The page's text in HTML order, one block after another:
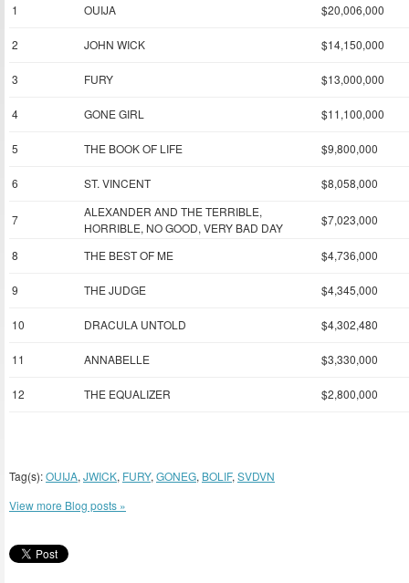
1 OUIJA $20,006,000
2 JOHN WICK $14,150,000
3 FURY $13,000,000
4 GONE GIRL $11,100,000
5 THE BOOK OF LIFE $9,800,000
6 ST. VINCENT $8,058,000
7
ALEXANDER AND THE TERRIBLE,
HORRIBLE, NO GOOD, VERY BAD DAY
$7,023,000
8 THE BEST OF ME $4,736,000
9 THE JUDGE $4,345,000
10 DRACULA UNTOLD $4,302,480
11 ANNABELLE $3,330,000
12 THE EQUALIZER $2,800,000
Tag(s):OUIJA, JWICK, FURY, GONEG, BOLIF, SVDVN
View more Blog posts »